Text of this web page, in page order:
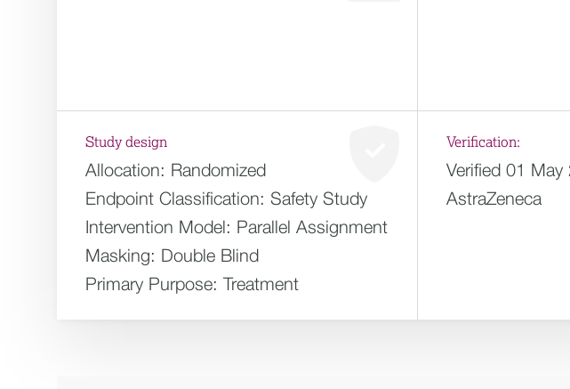
Study design
Allocation: Randomized
Endpoint Classification: Safety Study
Intervention Model: Parallel Assignment
Masking: Double Blind
Primary Purpose: Treatment
Verification:
Verified 01 May
AstraZeneca